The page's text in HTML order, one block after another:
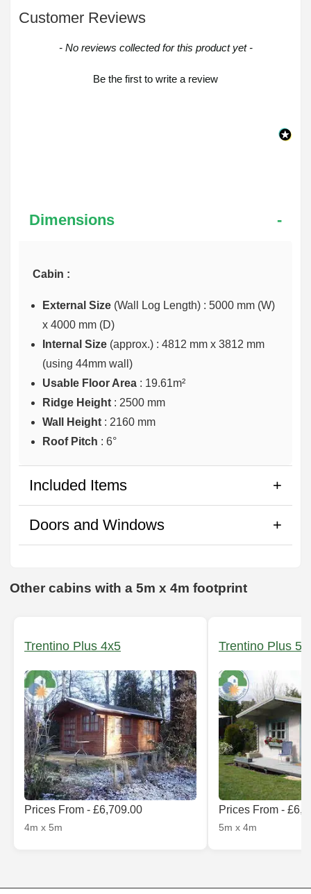
Dimensions
Cabin :
External Size (Wall Log Length) : 5000 mm (W)
x 4000 mm (D)
Internal Size (approx.) : 4812 mm x 3812 mm
(using 44mm wall)
Usable Floor Area : 19.61m²
Ridge Height : 2500 mm
Wall Height : 2160 mm
Roof Pitch : 6°
Included Items
Doors and Windows
Customer Reviews
- No reviews collected for this product yet -
Be the first to write a review
New content loaded
Other cabins with a 5m x 4m footprint
Trentino Plus 4x5
Prices From - £6,709.00
4m x 5m
Trentino Plus
Prices From -
5m x 4m